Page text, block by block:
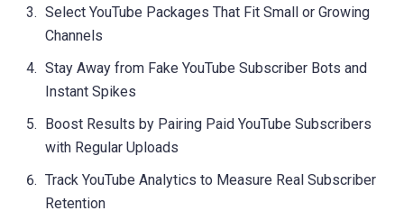
Select YouTube Packages That Fit Small or Growing
Channels
Stay Away from Fake YouTube Subscriber Bots and
Instant Spikes
Boost Results by Pairing Paid YouTube Subscribers
with Regular Uploads
Track YouTube Analytics to Measure Real Subscriber
Retention